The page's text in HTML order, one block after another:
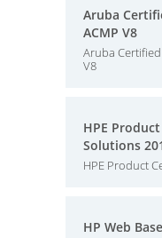
Aruba
ACMP V8
Aruba
V8
HPE
Solutions
HPE Product
HP Web